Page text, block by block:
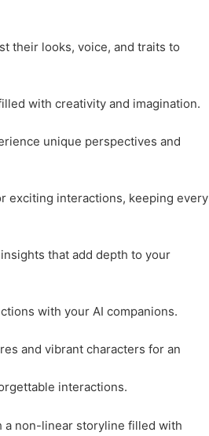
their looks, voice, and traits to
with creativity and imagination.
unique perspectives and
exciting interactions, keeping every
that add depth to your
with your AI companions.
and vibrant characters for an
interactions.
a non-linear storyline filled with